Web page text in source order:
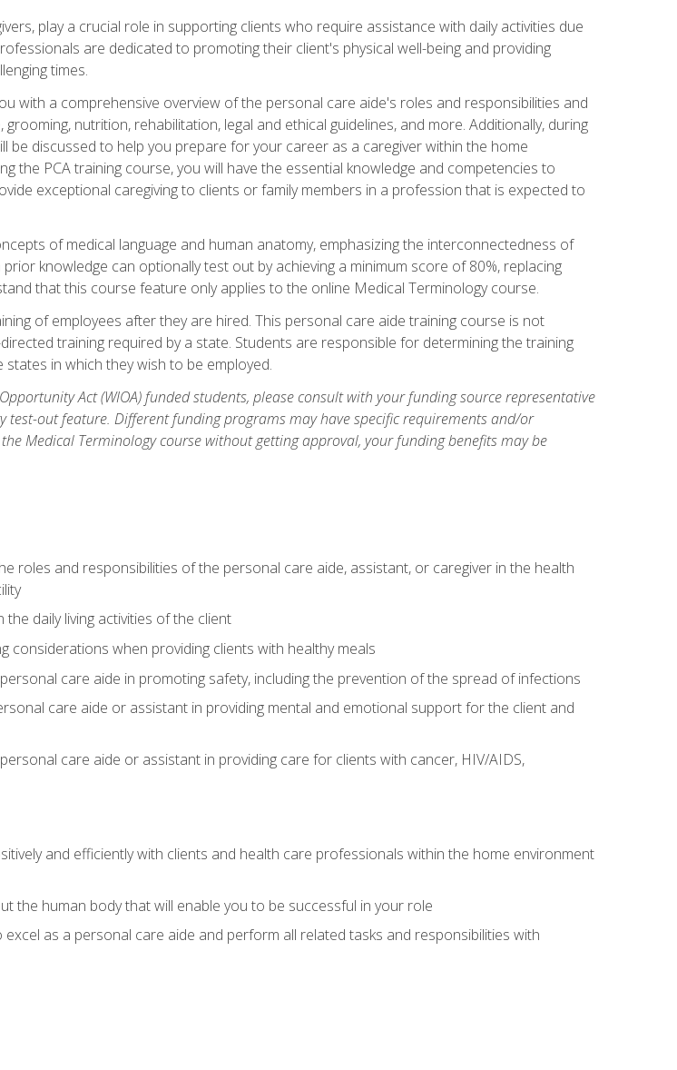
play a crucial role in supporting clients who require assistance with daily activities due
are dedicated to promoting their client's physical well-being and providing
times.
with a comprehensive overview of the personal care aide's roles and responsibilities and
nutrition, rehabilitation, legal and ethical guidelines, and more. Additionally, during
be discussed to help you prepare for your career as a caregiver within the home
the PCA training course, you will have the essential knowledge and competencies to
exceptional caregiving to clients or family members in a profession that is expected to
of medical language and human anatomy, emphasizing the interconnectedness of
knowledge can optionally test out by achieving a minimum score of 80%, replacing
that this course feature only applies to the online Medical Terminology course.
of employees after they are hired. This personal care aide training course is not
training required by a state. Students are responsible for determining the training
in which they wish to be employed.
Act (WIOA) funded students, please consult with your funding source representative
test-out feature. Different funding programs may have specific requirements and/or
Medical Terminology course without getting approval, your funding benefits may be
roles and responsibilities of the personal care aide, assistant, or caregiver in the health
daily living activities of the client
considerations when providing clients with healthy meals
care aide in promoting safety, including the prevention of the spread of infections
care aide or assistant in providing mental and emotional support for the client and
care aide or assistant in providing care for clients with cancer, HIV/AIDS,
and efficiently with clients and health care professionals within the home environment
the human body that will enable you to be successful in your role
as a personal care aide and perform all related tasks and responsibilities with